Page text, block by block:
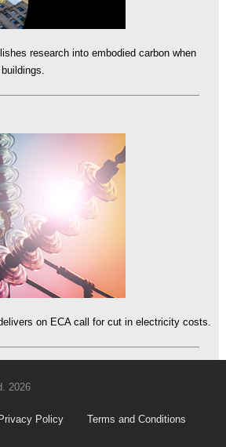
research into embodied carbon when
on ECA call for cut in electricity costs.
2026
Privacy Policy Terms and Conditions